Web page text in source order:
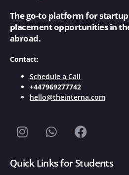
The go-to platform for
placement opportunities in
abroad.
Contact:
Schedule a Call
+447969277742
hello@theinterna.com
Quick Links for Students